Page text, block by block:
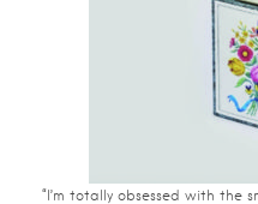
“I’m totally obsessed with the